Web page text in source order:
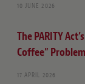
10 JUNE 2026
The PARITY
Coffee”
17 APRIL 2026